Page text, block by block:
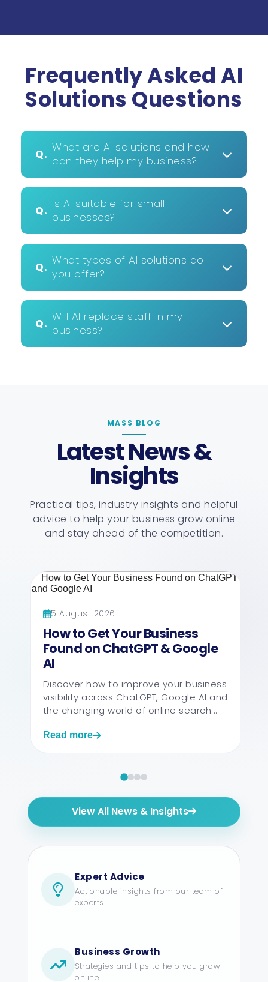
Frequently Asked AI
Solutions Questions
Q. What are AI solutions and how
can they help my business?
Q. Is AI suitable for small
businesses?
Q. What types of AI solutions do
you offer?
Q. Will AI replace staff in my
business?
MASS BLOG
Latest News &
Insights
Practical tips, industry insights and helpful
advice to help your business grow online
and stay ahead of the competition.
5 August 2026
How to Get Your Business
Found on ChatGPT & Google
AI
Discover how to improve your business
visibility across ChatGPT, Google AI and
the changing world of online search...
Read more
View All News & Insights
Expert Advice
Actionable insights from our team of
experts.
Business Growth
Strategies and tips to help you grow
online.